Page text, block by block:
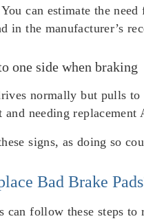
can estimate the
in the manufacturer’s
one side when braking
normally but pulls to
needing replacement
signs, as doing so
Bad Brake
can follow these steps